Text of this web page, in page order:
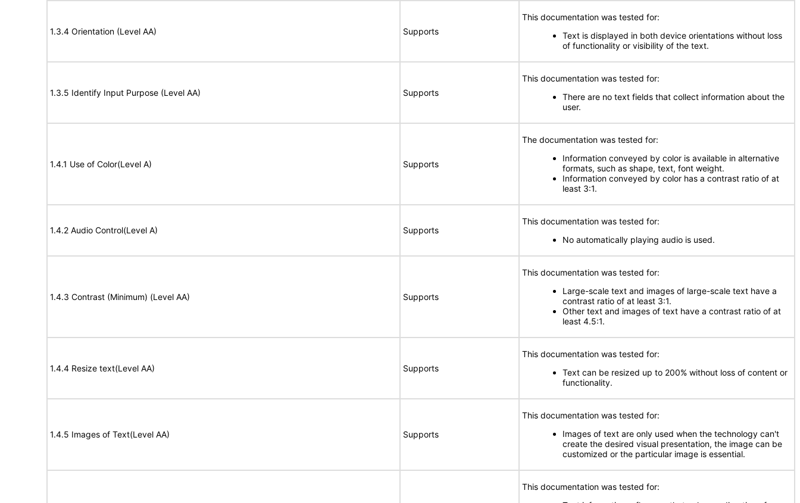
1.3.4 Orientation (Level AA) Supports
This documentation was tested for:
Text is displayed in both device orientations without loss
of functionality or visibility of the text.
1.3.5 Identify Input Purpose (Level AA) Supports
This documentation was tested for:
There are no text fields that collect information about the
user.
1.4.1 Use of Color(Level A) Supports
The documentation was tested for:
Information conveyed by color is available in alternative
formats, such as shape, text, font weight.
Information conveyed by color has a contrast ratio of at
least 3:1.
1.4.2 Audio Control(Level A) Supports
This documentation was tested for:
No automatically playing audio is used.
1.4.3 Contrast (Minimum) (Level AA) Supports
This documentation was tested for:
Large-scale text and images of large-scale text have a
contrast ratio of at least 3:1.
Other text and images of text have a contrast ratio of at
least 4.5:1.
1.4.4 Resize text(Level AA) Supports
This documentation was tested for:
Text can be resized up to 200% without loss of content or
functionality.
1.4.5 Images of Text(Level AA) Supports
This documentation was tested for:
Images of text are only used when the technology can't
create the desired visual presentation, the image can be
customized or the particular image is essential.
This documentation was tested for: